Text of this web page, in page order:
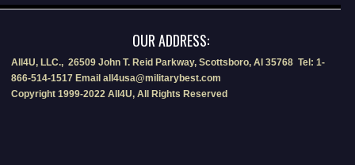
OUR ADDRESS:
All4U, LLC., 26509 John T. Reid Parkway, Scottsboro, Al 35768 Tel: 1-
866-514-1517 Email all4usa@militarybest.com
Copyright 1999-2022 All4U, All Rights Reserved